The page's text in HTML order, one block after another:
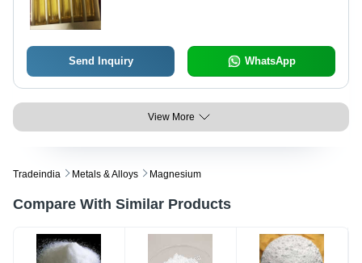
Send Inquiry WhatsApp
View More
Tradeindia Metals & Alloys Magnesium
Compare With Similar Products